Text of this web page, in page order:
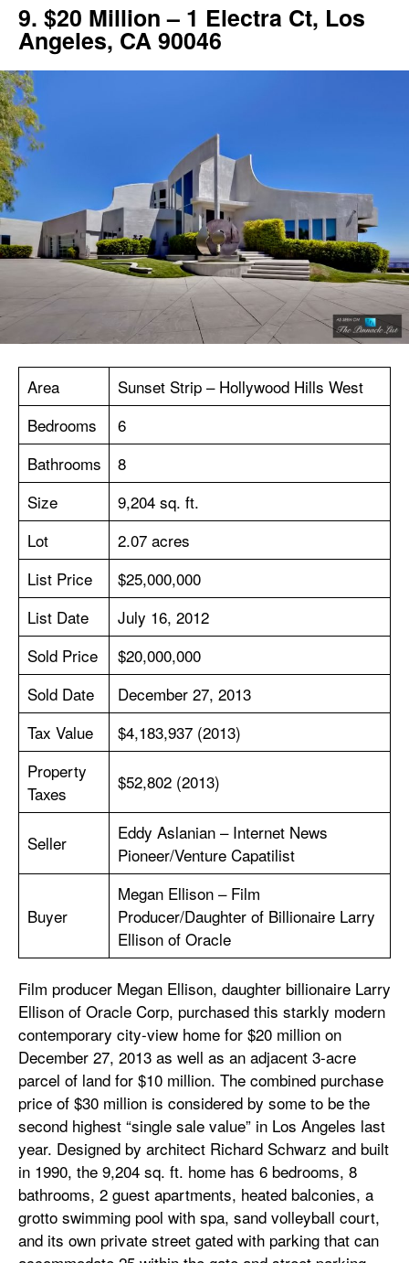
9. $20 Million – 1 Electra Ct, Los
Angeles, CA 90046
Area
Sunset Strip – Hollywood Hills West
Bedrooms
6
Bathrooms
8
Size
9,204 sq. ft.
Lot
2.07 acres
List Price
$25,000,000
List Date
July 16, 2012
Sold Price
$20,000,000
Sold Date
December 27, 2013
Tax Value
$4,183,937 (2013)
Property
Taxes
$52,802 (2013)
Seller
Eddy Aslanian – Internet News
Pioneer/Venture Capatilist
Buyer
Megan Ellison – Film
Producer/Daughter of Billionaire Larry
Ellison of Oracle
Film producer Megan Ellison, daughter billionaire Larry
Ellison of Oracle Corp, purchased this starkly modern
contemporary city-view home for $20 million on
December 27, 2013 as well as an adjacent 3-acre
parcel of land for $10 million. The combined purchase
price of $30 million is considered by some to be the
second highest “single sale value” in Los Angeles last
year. Designed by architect Richard Schwarz and built
in 1990, the 9,204 sq. ft. home has 6 bedrooms, 8
bathrooms, 2 guest apartments, heated balconies, a
grotto swimming pool with spa, sand volleyball court,
and its own private street gated with parking that can